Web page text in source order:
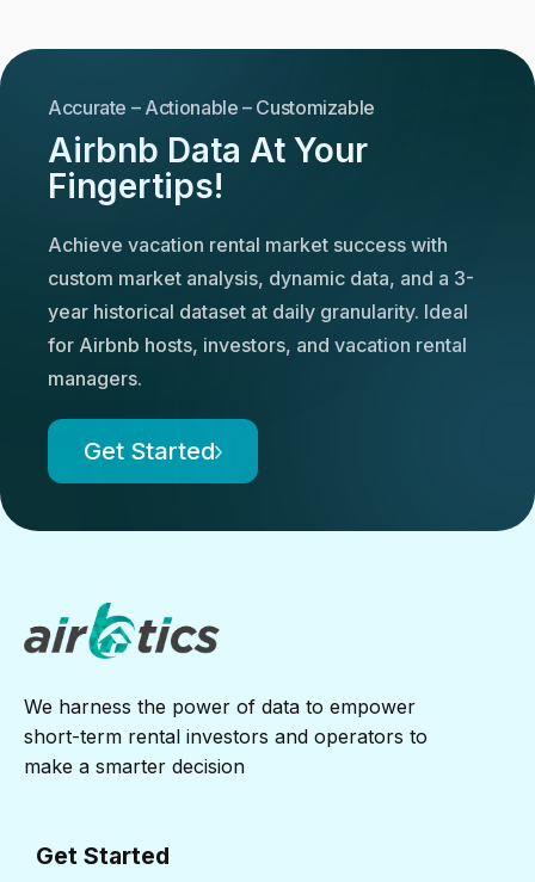
Accurate – Actionable – Customizable
Airbnb Data At Your
Fingertips!
Achieve vacation rental market success with
custom market analysis, dynamic data, and a 3-
year historical dataset at daily granularity. Ideal
for Airbnb hosts, investors, and vacation rental
managers.
Get Started
We harness the power of data to empower
short-term rental investors and operators to
make a smarter decision
Get Started